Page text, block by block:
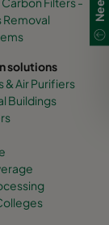
solutions
& Air Purifiers
Buildings